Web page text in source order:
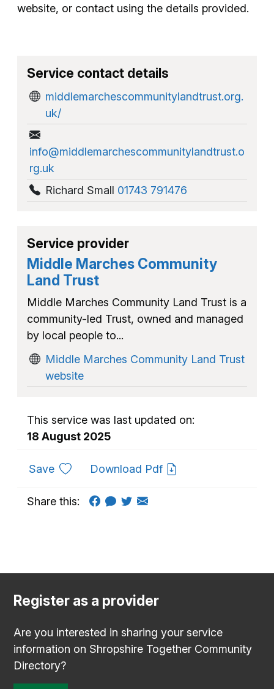
website, or contact using the details provided.
Service contact details
middlemarchescommunitylandtrust.org.
uk/
info@middlemarchescommunitylandtrust.o
rg.uk
Richard Small 01743 791476
Service provider
Middle Marches Community
Land Trust
Middle Marches Community Land Trust is a
community-led Trust, owned and managed
by local people to...
Middle Marches Community Land Trust
website
This service was last updated on:
18 August 2025
Saveto favouritesDownload Pdf
Share this:
Register as a provider
Are you interested in sharing your service
information on Shropshire Together Community
Directory?